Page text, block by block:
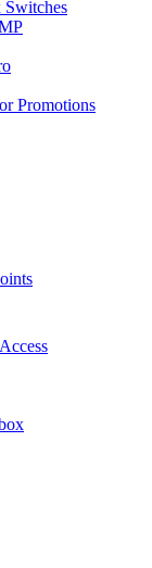
Promotions
6APs
Wi-Fi 6
point is IoT
connectivity
the
and
the following